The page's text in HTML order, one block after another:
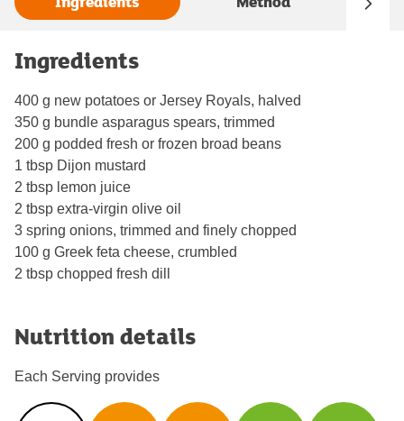
Ingredients
400 g new potatoes or Jersey Royals, halved
350 g bundle asparagus spears, trimmed
200 g podded fresh or frozen broad beans
1 tbsp Dijon mustard
2 tbsp lemon juice
2 tbsp extra-virgin olive oil
3 spring onions, trimmed and finely chopped
100 g Greek feta cheese, crumbled
2 tbsp chopped fresh dill
Nutrition details
Each Serving provides